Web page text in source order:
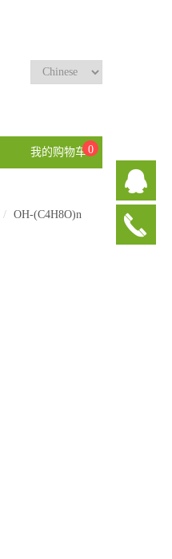
我的购物车0
OH-(C4H8O)n